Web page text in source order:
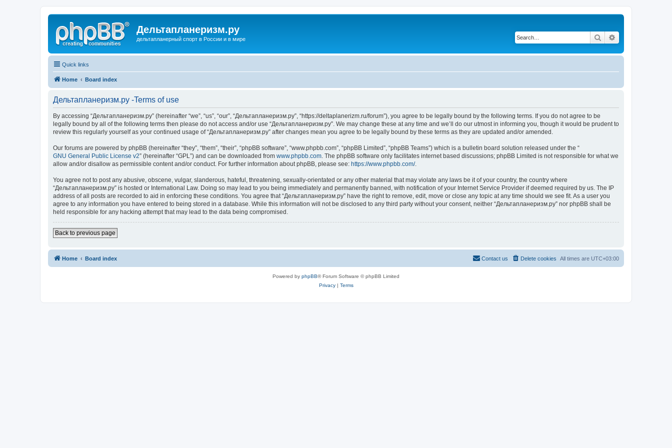
Дельтапланеризм.ру
дельтапланерный спорт в России и в мире Search
Quick links
Home Board index
Дельтапланеризм.ру -Terms of use
By accessing “Дельтапланеризм.ру” (hereinafter “we”, “us”, “our”, “Дельтапланеризм.ру”, “https://deltaplanerizm.ru/forum”), you agree to be legally bound by the following terms. If you do not agree to be
legally bound by all of the following terms then please do not access and/or use “Дельтапланеризм.ру”. We may change these at any time and we’ll do our utmost in informing you, though it would be prudent to
review this regularly yourself as your continued usage of “Дельтапланеризм.ру” after changes mean you agree to be legally bound by these terms as they are updated and/or amended.
Our forums are powered by phpBB (hereinafter “they”, “them”, “their”, “phpBB software”, “www.phpbb.com”, “phpBB Limited”, “phpBB Teams”) which is a bulletin board solution released under the “
GNU General Public License v2” (hereinafter “GPL”) and can be downloaded from www.phpbb.com . The phpBB software only facilitates internet based discussions; phpBB Limited is not responsible for what we
allow and/or disallow as permissible content and/or conduct. For further information about phpBB, please see: https://www.phpbb.com/.
You agree not to post any abusive, obscene, vulgar, slanderous, hateful, threatening, sexually-orientated or any other material that may violate any laws be it of your country, the country where
“Дельтапланеризм.ру” is hosted or International Law. Doing so may lead to you being immediately and permanently banned, with notification of your Internet Service Provider if deemed required by us. The IP
address of all posts are recorded to aid in enforcing these conditions. You agree that “Дельтапланеризм.ру” have the right to remove, edit, move or close any topic at any time should we see fit. As a user you
agree to any information you have entered to being stored in a database. While this information will not be disclosed to any third party without your consent, neither “Дельтапланеризм.ру” nor phpBB shall be
held responsible for any hacking attempt that may lead to the data being compromised.
Back to previous page
Home Board index All times are UTC+03:00
Delete cookies
Contact us
Powered by phpBB® Forum Software © phpBB Limited
Privacy| Terms